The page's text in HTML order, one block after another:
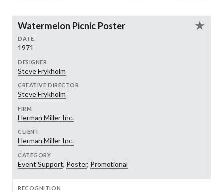
Watermelon Picnic Poster
DATE
1971
DESIGNER
Steve Frykholm
CREATIVE DIRECTOR
Steve Frykholm
FIRM
Herman Miller Inc.
CLIENT
Herman Miller Inc.
CATEGORY
Event Support, Poster, Promotional
RECOGNITION